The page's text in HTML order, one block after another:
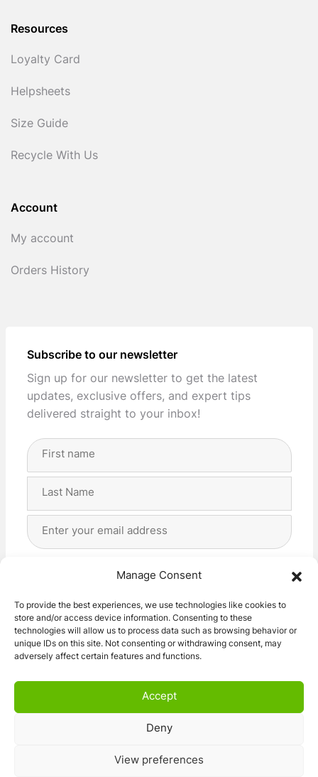
Manage Consent
To provide the best experiences, we use technologies like cookies to
store and/or access device information. Consenting to these
technologies will allow us to process data such as browsing behavior or
unique IDs on this site. Not consenting or withdrawing consent, may
adversely affect certain features and functions.
Accept
Deny
View preferences
Resources
Loyalty Card
Helpsheets
Size Guide
Recycle With Us
Account
My account
Orders History
Subscribe to our newsletter
Sign up for our newsletter to get the latest
updates, exclusive offers, and expert tips
delivered straight to your inbox!
Full
Address
I agree with the storage and handling of my data
Subscribe!